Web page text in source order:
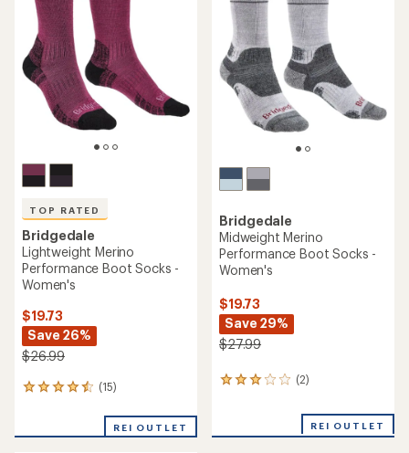
TOP RATED
Bridgedale
Lightweight Merino
Performance Boot Socks -
Women's
$19.73
Save 26%
$26.99
(15)
15
an
REI OUTLET
Bridgedale
Midweight Merino
Performance Boot Socks -
Women's
$19.73
Save 29%
$27.99
(2)
2
average
REI OUTLET